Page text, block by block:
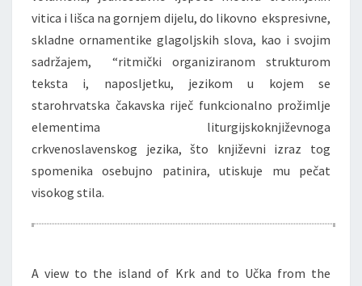
vitica i lišca na gornjem dijelu, do likovno ekspresivne,
skladne ornamentike glagoljskih slova, kao i svojim
sadržajem, “ritmički organiziranom strukturom
teksta i, naposljetku, jezikom u kojem se
starohrvatska čakavska riječ funkcionalno prožimlje
elementima liturgijskoknjiževnoga
crkvenoslavenskog jezika, što književni izraz tog
spomenika osebujno patinira, utiskuje mu pečat
visokog stila.
A view to the island of Krk and to Učka from the